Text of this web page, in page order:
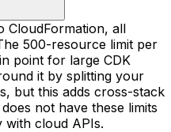
CloudFormation, all
500-resource limit per
point for large CDK
it by splitting your
but this adds cross-stack
not have these limits
with cloud APIs.